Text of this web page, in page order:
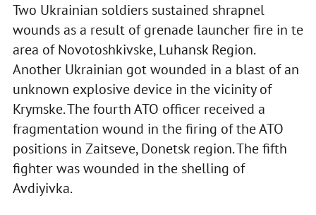
Two Ukrainian soldiers sustained shrapnel
wounds as a result of grenade launcher fire in te
area of Novotoshkivske, Luhansk Region.
Another Ukrainian got wounded in a blast of an
unknown explosive device in the vicinity of
Krymske. The fourth ATO officer received a
fragmentation wound in the firing of the ATO
positions in Zaitseve, Donetsk region. The fifth
fighter was wounded in the shelling of
Avdiyivka.